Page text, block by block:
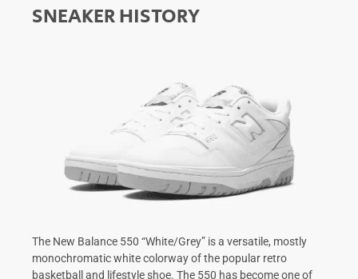
SNEAKER HISTORY
The New Balance 550 “White/Grey” is a versatile, mostly
monochromatic white colorway of the popular retro
basketball and lifestyle shoe. The 550 has become one of